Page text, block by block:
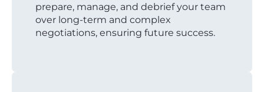
prepare, manage, and debrief your team
over long-term and complex
negotiations, ensuring future success.